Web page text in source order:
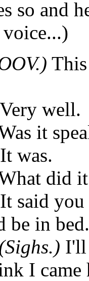
so and
Very well.
it
It was.
did
It said
be in bed.
I'll
I came